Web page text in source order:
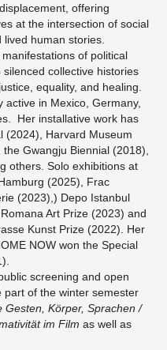
offering
at the intersection of social
human stories.
of political
collective histories
equality, and healing.
active in Mexico, Germany,
Her installative work has
(2024), Harvard Museum
Gwangju Biennial (2018),
others. Solo exhibitions at
(2025), Frac
(2023),) Depo Istanbul
Art Prize (2023) and
Kunst Prize (2022). Her
NOW won the Special
screening and open
part of the winter semester
Gesten, Körper, Sprachen /
im Film as well as